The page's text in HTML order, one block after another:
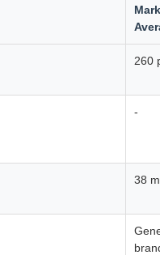
260
-
38